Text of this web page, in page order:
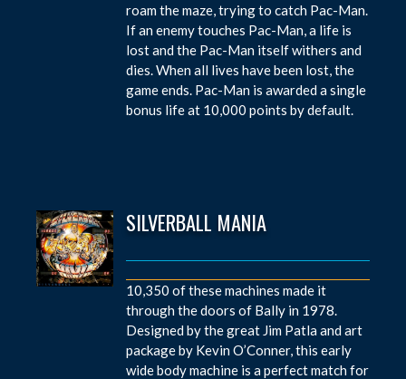
roam the maze, trying to catch Pac-Man.
If an enemy touches Pac-Man, a life is
lost and the Pac-Man itself withers and
dies. When all lives have been lost, the
game ends. Pac-Man is awarded a single
bonus life at 10,000 points by default.
SILVERBALL MANIA
10,350 of these machines made it
through the doors of Bally in 1978.
Designed by the great Jim Patla and art
package by Kevin O’Conner, this early
wide body machine is a perfect match for